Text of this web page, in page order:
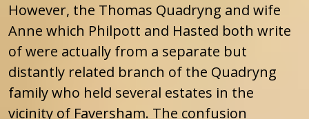
However, the Thomas Quadryng and wife
Anne which Philpott and Hasted both write
of were actually from a separate but
distantly related branch of the Quadryng
family who held several estates in the
vicinity of Faversham. The confusion